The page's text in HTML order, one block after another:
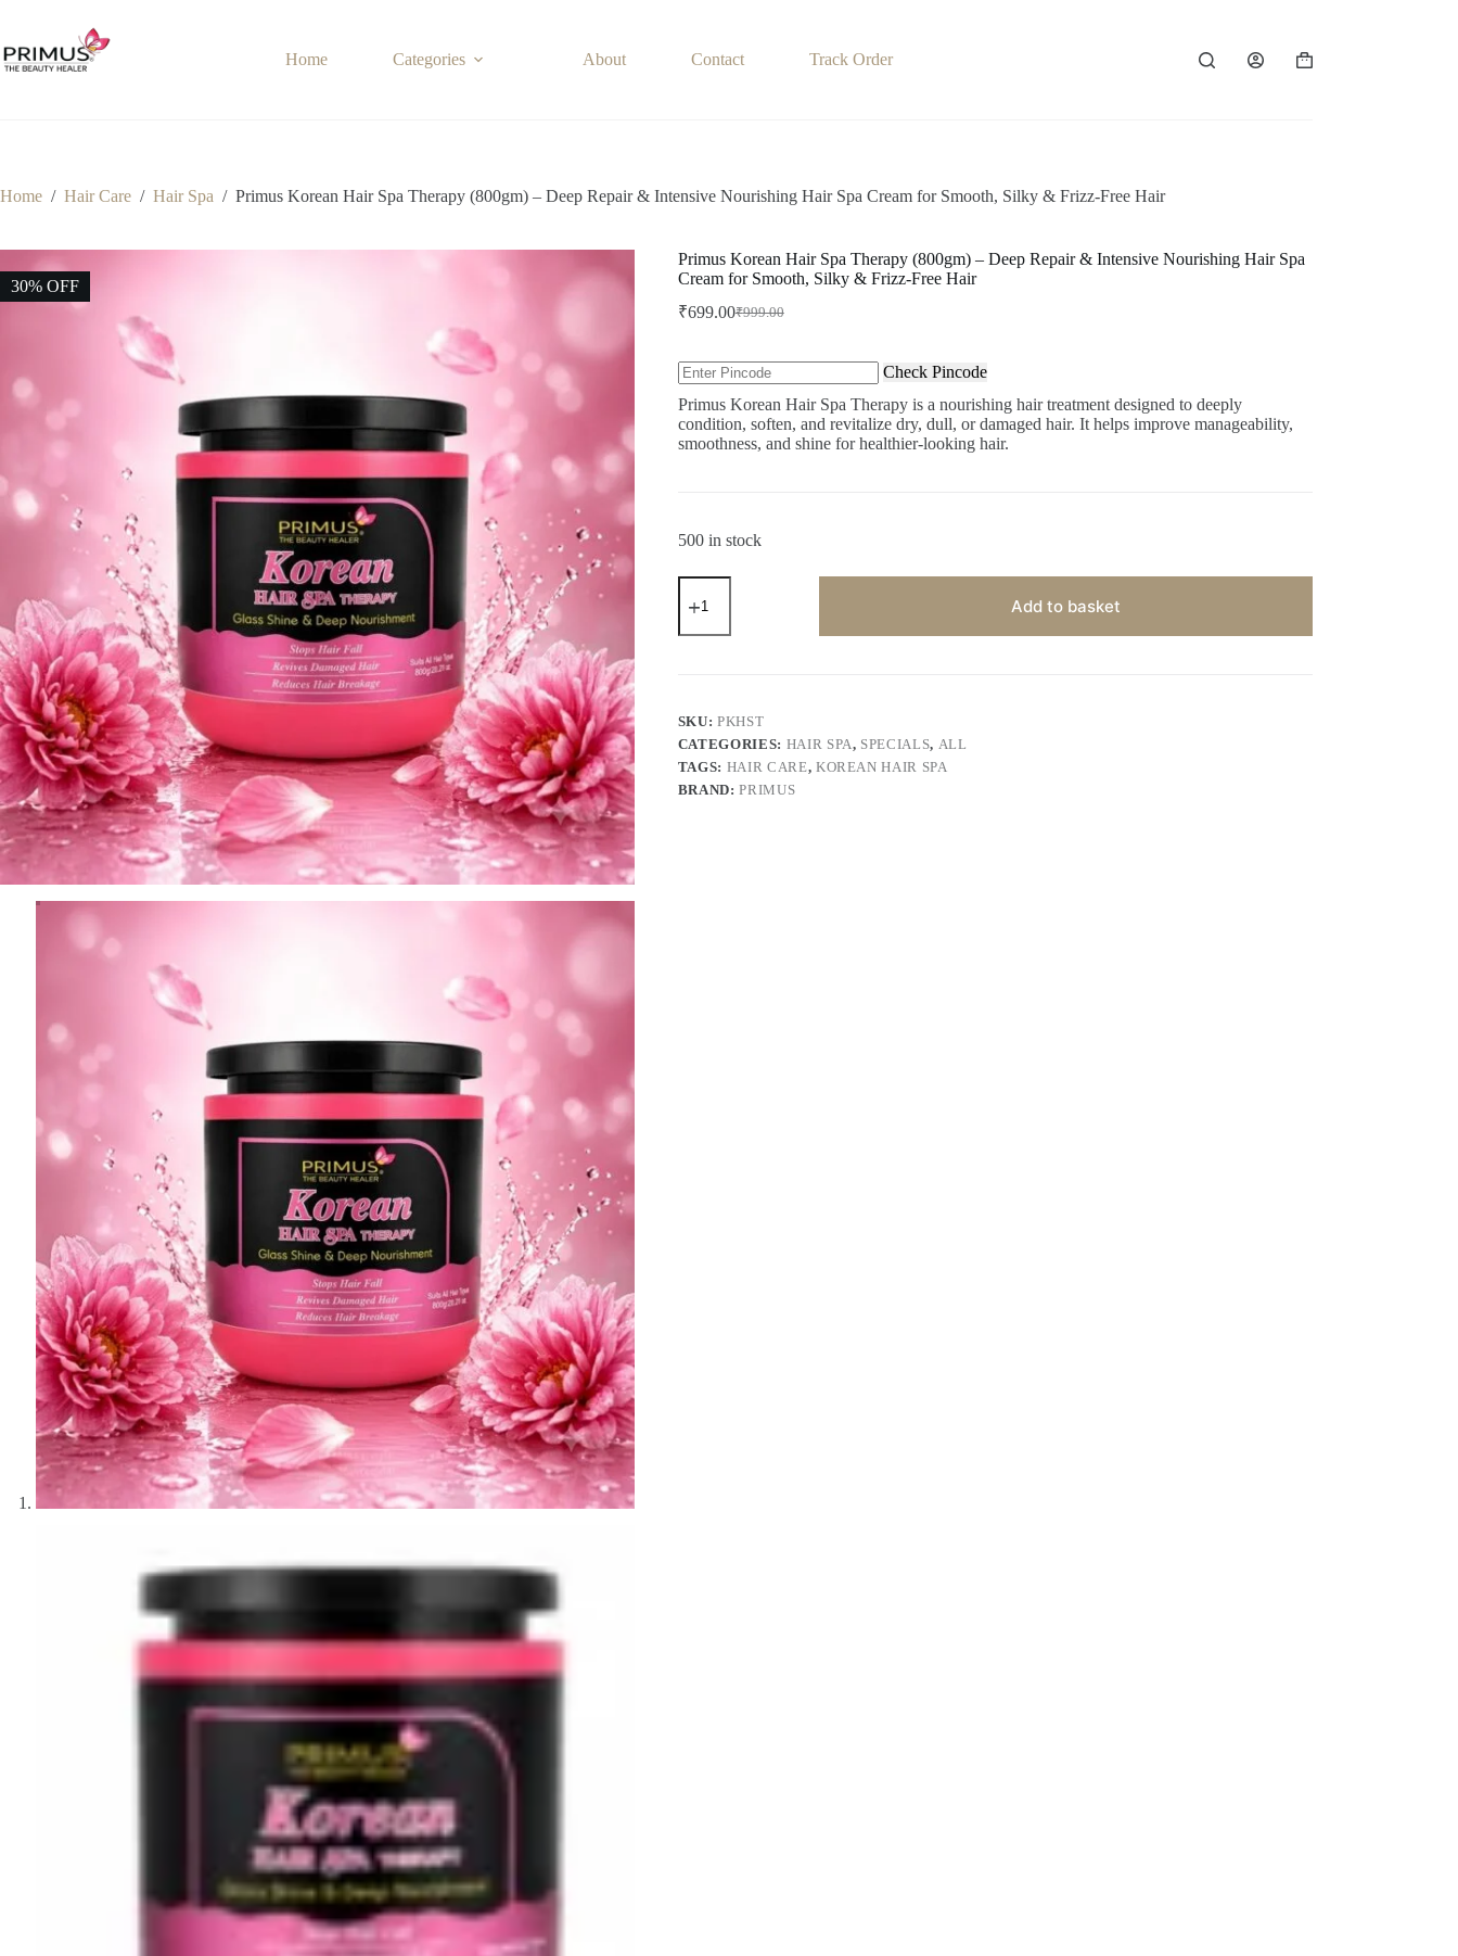
content
Home Categories About Contact Track Order
Shopping
Home / Hair Care / Hair Spa / Primus Korean Hair Spa Therapy (800gm) – Deep Repair & Intensive Nourishing Hair Spa Cream for Smooth, Silky & Frizz-Free Hair
30% OFF
Primus Korean Hair Spa Therapy (800gm) – Deep Repair & Intensive Nourishing Hair Spa
Cream for Smooth, Silky & Frizz-Free Hair
₹999.00
Original
was:
₹999.00.
₹699.00Current
is:
₹699.00.
Check Pincode
Primus Korean Hair Spa Therapy is a nourishing hair treatment designed to deeply
condition, soften, and revitalize dry, dull, or damaged hair. It helps improve manageability,
smoothness, and shine for healthier-looking hair.
500 in stock
Primus
Korean
Spa
Deep
Repair
&
Intensive
Nourishing
Add to basket
SKU:PKHST
CATEGORIES: HAIR SPA, SPECIALS, ALL
TAGS: HAIR CARE, KOREAN HAIR SPA
BRAND:PRIMUS